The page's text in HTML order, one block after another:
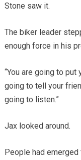
Stone saw it.
The biker leader
enough force in his
“You are going to put
going to tell your
going to listen.”
Jax looked around.
People had